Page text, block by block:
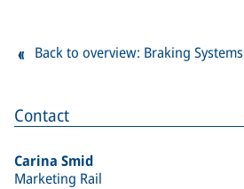
Contact
Carina Smid
Marketing Rail
Back to overview: Braking Systems